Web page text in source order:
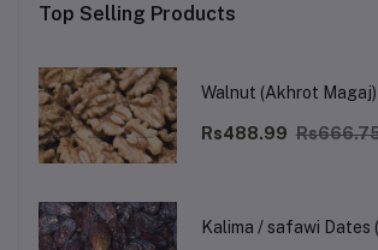
Top Selling Products
Walnut (Akhrot
Rs488.99
Kalima / safawi Dates